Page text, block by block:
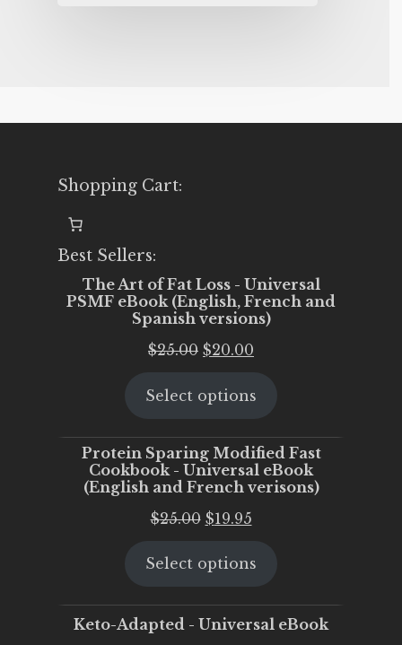
Shopping Cart:
Best Sellers:
The Art of Fat Loss - Universal
PSMF eBook (English, French and
Spanish versions)
$25.00 Original
was:
$20.00
is:
Select options
Protein Sparing Modified Fast
Cookbook - Universal eBook
(English and French verisons)
$25.00 Original
was:
$19.95Current
is:
Select options
Keto-Adapted - Universal eBook